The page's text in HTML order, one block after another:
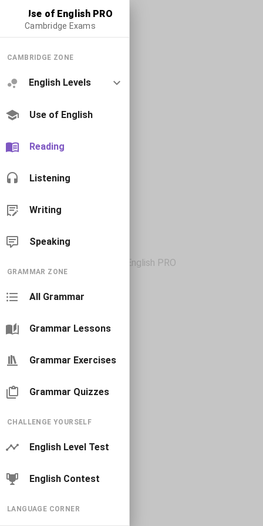
Use of English PRO
Cambridge Exams
CAMBRIDGE ZONE
English Levels
Use of English
Reading
Listening
Writing
Speaking
GRAMMAR ZONE
All Grammar
Grammar Lessons
Grammar Exercises
Grammar Quizzes
CHALLENGE YOURSELF
English Level Test
English Contest
LANGUAGE CORNER